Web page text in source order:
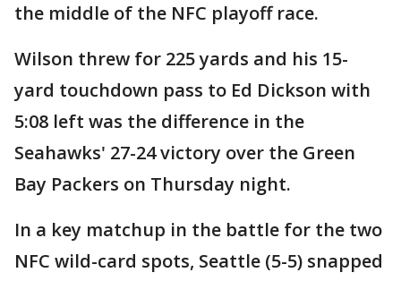
the middle of the NFC playoff race.
Wilson threw for 225 yards and his 15-
yard touchdown pass to Ed Dickson with
5:08 left was the difference in the
Seahawks' 27-24 victory over the Green
Bay Packers on Thursday night.
In a key matchup in the battle for the two
NFC wild-card spots, Seattle (5-5) snapped